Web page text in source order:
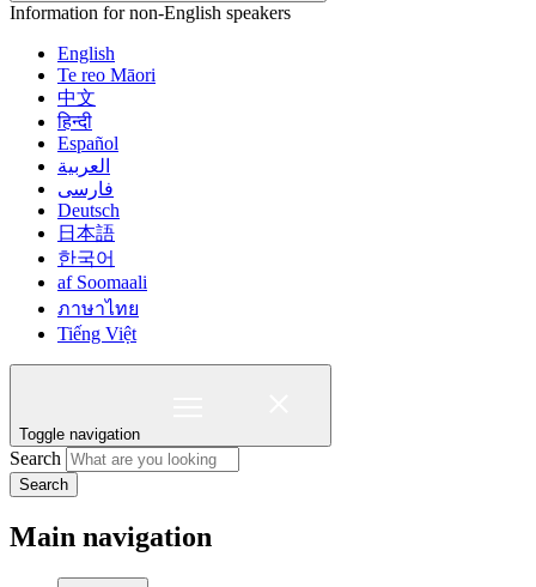
Information for non-English speakers
English
Te reo Māori
中文
हिन्दी
Español
العربية
فارسی
Deutsch
日本語
한국어
af Soomaali
ภาษาไทย
Tiếng Việt
Toggle navigation
Search
Search
Main navigation